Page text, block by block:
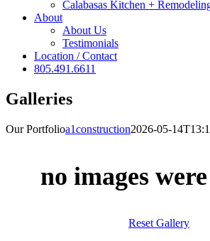
Calabasas Kitchen +
About
About Us
Testimonials
Location / Contact
805.491.6611
Galleries
Our Portfolioa1construction2026-05-
no images
Reset Gallery